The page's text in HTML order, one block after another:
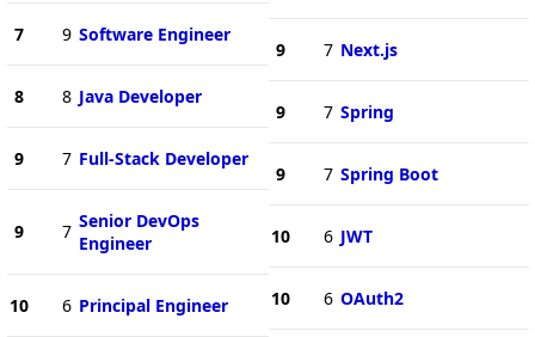
7 9 Software Engineer
8 8 Java Developer
9 7 Full-Stack Developer
9 7 Senior DevOps
Engineer
10 6 Principal Engineer
9 7 Next.js
9 7 Spring
9 7 Spring Boot
10 6 JWT
10 6 OAuth2